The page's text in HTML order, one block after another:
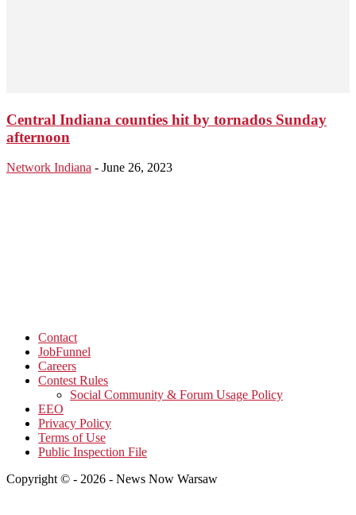
Central Indiana counties hit by tornados Sunday
afternoon
Network Indiana - June 26, 2023
Contact
JobFunnel
Careers
Contest Rules
Social Community & Forum Usage Policy
EEO
Privacy Policy
Terms of Use
Public Inspection File
Copyright © - 2026 - News Now Warsaw